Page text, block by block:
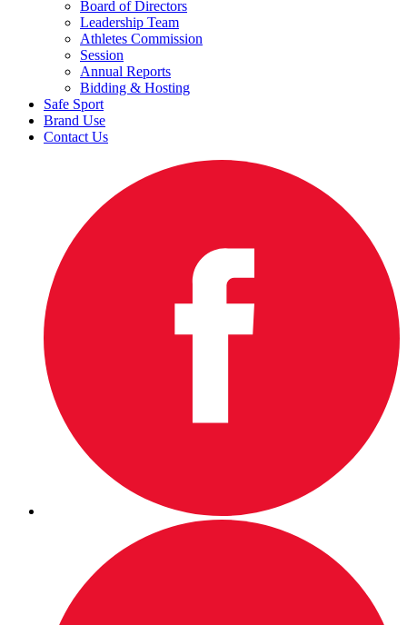
Board of Directors
Leadership Team
Athletes Commission
Session
Annual Reports
Bidding & Hosting
Safe Sport
Brand Use
Contact Us